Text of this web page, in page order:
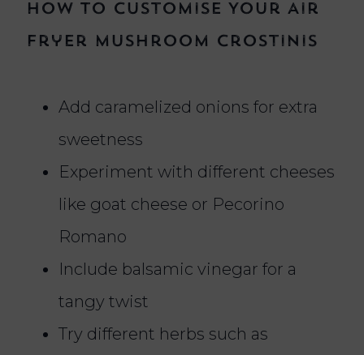
How To Customise Your Air
Fryer Mushroom Crostinis
Add caramelized onions for extra
sweetness
Experiment with different cheeses
like goat cheese or Pecorino
Romano
Include balsamic vinegar for a
tangy twist
Try different herbs such as